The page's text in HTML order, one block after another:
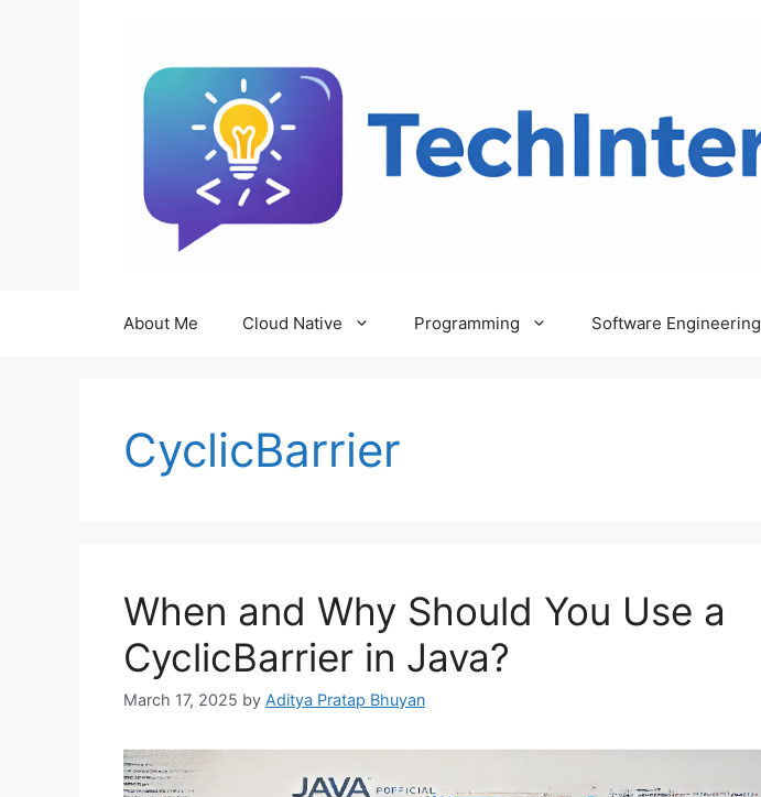
About Me Cloud Native Programming Software Engineering
CyclicBarrier
When and Why Should You Use a
CyclicBarrier in Java?
March 17, 2025 by Aditya Pratap Bhuyan